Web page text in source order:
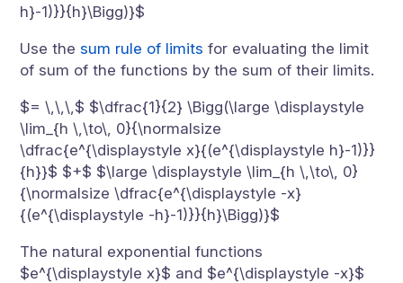
h}-1)}}{h}\Bigg)}$
Use the sum rule of limits for evaluating the limit
of sum of the functions by the sum of their limits.
$= \,\,\,$ $\dfrac{1}{2} \Bigg(\large \displaystyle
\lim_{h \,\to\, 0}{\normalsize
\dfrac{e^{\displaystyle x}{(e^{\displaystyle h}-1)}}
{h}}$ $+$ $\large \displaystyle \lim_{h \,\to\, 0}
{\normalsize \dfrac{e^{\displaystyle -x}
{(e^{\displaystyle -h}-1)}}{h}\Bigg)}$
The natural exponential functions
$e^{\displaystyle x}$ and $e^{\displaystyle -x}$